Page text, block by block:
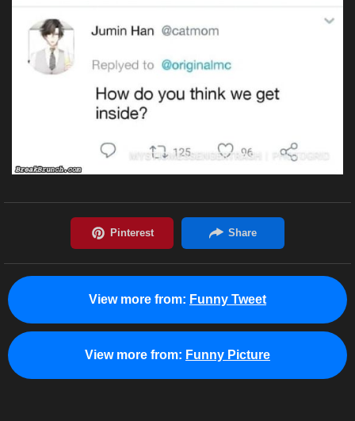
View more from: Funny Tweet
View more from: Funny Picture